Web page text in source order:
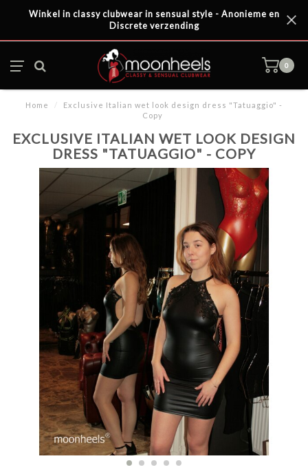
Winkel in classy clubwear in sensual style - Anonieme en
Discrete verzending
0
Home /
Exclusive Italian wet look design dress "Tatuaggio" -
Copy
EXCLUSIVE ITALIAN WET LOOK DESIGN
DRESS "TATUAGGIO" - COPY